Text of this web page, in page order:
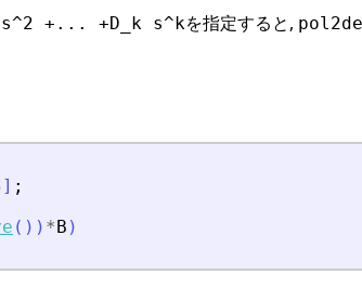
s^2 +... +D_k s^kを指定すると,
] ;
( ) ) *B )